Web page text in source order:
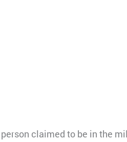
claimed to be in the